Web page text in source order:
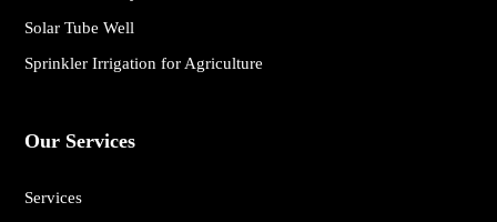
Solar Tube Well
Sprinkler Irrigation for Agriculture
Our Services
Services